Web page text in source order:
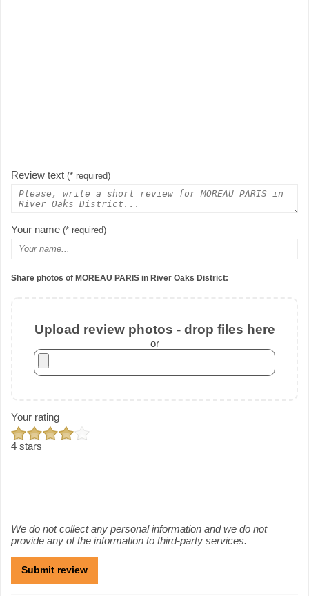
Review text (* required)
Your name (* required)
Share photos of MOREAU PARIS in River Oaks District:
Upload review photos - drop files here
or
Your rating
4 stars
We do not collect any personal information and we do not
provide any of the information to third-party services.